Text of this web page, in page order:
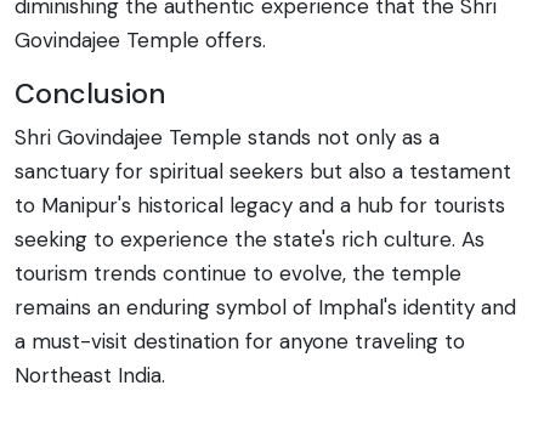
diminishing the authentic experience that the Shri
Govindajee Temple offers.
Conclusion
Shri Govindajee Temple stands not only as a
sanctuary for spiritual seekers but also a testament
to Manipur's historical legacy and a hub for tourists
seeking to experience the state's rich culture. As
tourism trends continue to evolve, the temple
remains an enduring symbol of Imphal's identity and
a must-visit destination for anyone traveling to
Northeast India.